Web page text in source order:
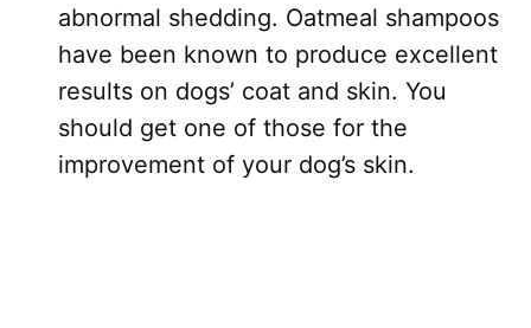
abnormal shedding. Oatmeal shampoos
have been known to produce excellent
results on dogs’ coat and skin. You
should get one of those for the
improvement of your dog’s skin.